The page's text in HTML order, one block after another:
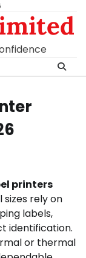
printers
sizes rely on
labels,
identification.
or thermal